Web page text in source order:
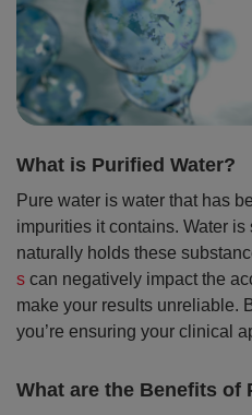
What is Purified Water?
Pure water is water that has
impurities it contains. Water
naturally holds these
s can negatively impact the
make your results unreliable.
you’re ensuring your clinical
What are the Benefits of